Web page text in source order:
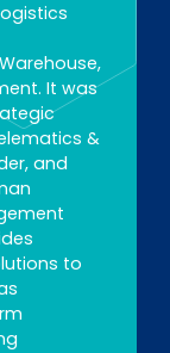
It was
&
and
to